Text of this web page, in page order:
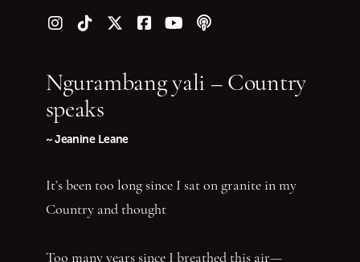
Follow us on Instagram
Follow us on TikTok
Follow us on Twitter (X)
Follow us on Facebook
Follow us on YouTube
Follow our podcast
Ngurambang yali – Country
speaks
~ Jeanine Leane
It’s been too long since I sat on granite in my
Country and thought
Too many years since I breathed this air—